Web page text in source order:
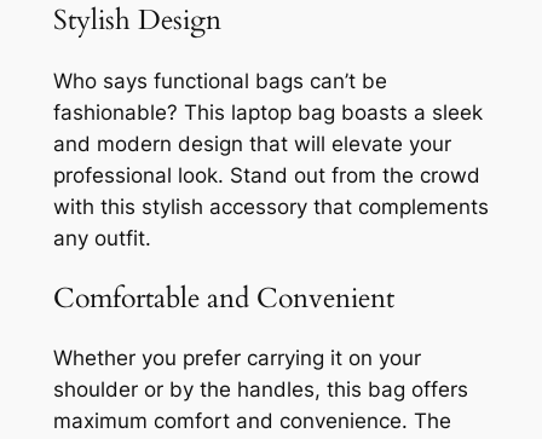
Stylish Design
Who says functional bags can’t be
fashionable? This laptop bag boasts a sleek
and modern design that will elevate your
professional look. Stand out from the crowd
with this stylish accessory that complements
any outfit.
Comfortable and Convenient
Whether you prefer carrying it on your
shoulder or by the handles, this bag offers
maximum comfort and convenience. The